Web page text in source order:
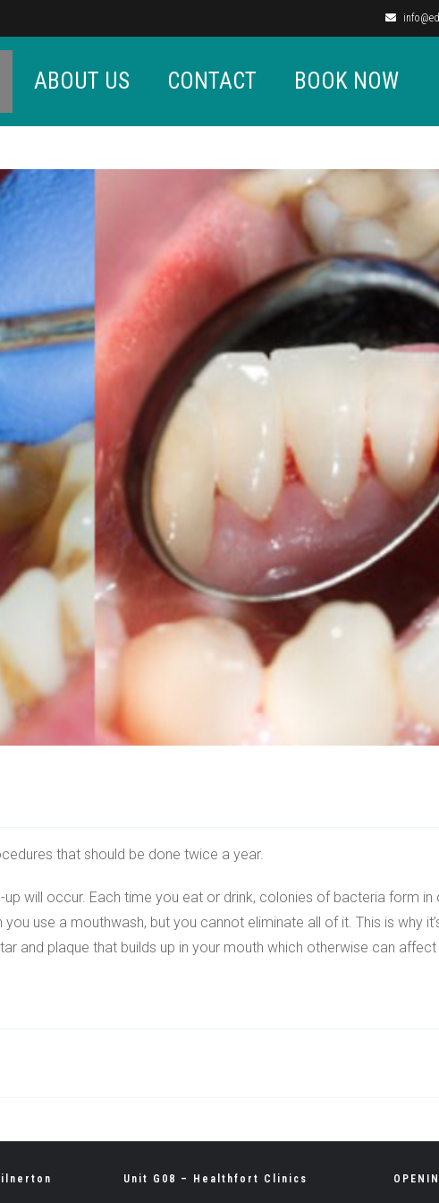
ABOUT US CONTACT BOOK NOW
that should be done twice a year.
will occur. Each time you eat or drink, colonies of bacteria form in
use a mouthwash, but you cannot eliminate all of it. This is why
and plaque that builds up in your mouth which otherwise can
Unit G08 – Healthfort Clinics